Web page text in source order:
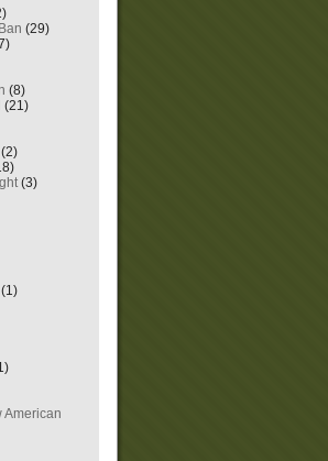
(29)
(8)
(21)
(2)
(3)
(1)
American